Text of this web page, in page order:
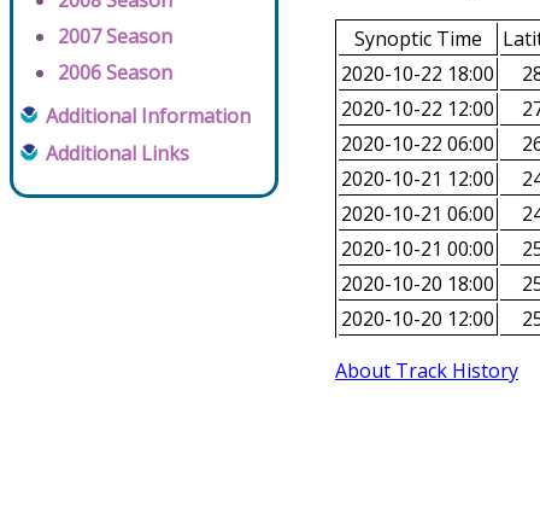
2007 Season
2006 Season
Additional Information
Additional Links
Synoptic Time
2020-10-22 18:00
2020-10-22 12:00
2020-10-22 06:00
2020-10-21 12:00
2020-10-21 06:00
2020-10-21 00:00
2020-10-20 18:00
2020-10-20 12:00
About Track History